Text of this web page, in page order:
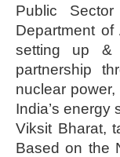
Public
Department
setting up &
partnership
nuclear
India’s
Viksit Bharat,
Based on the